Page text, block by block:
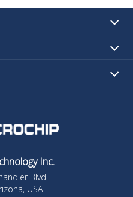
Inc.
Blvd.
USA